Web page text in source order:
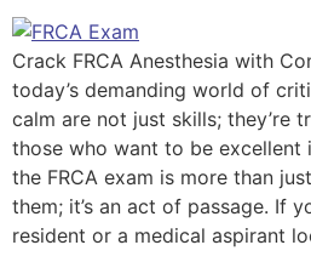
Crack FRCA Anesthesia with
today’s demanding world of
calm are not just skills; they’re
those who want to be excellent
the FRCA exam is more than
them; it’s an act of passage. If
resident or a medical aspirant